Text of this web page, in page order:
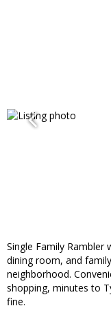
Single Family
dining room, and
neighborhood.
shopping, minutes to
fine.